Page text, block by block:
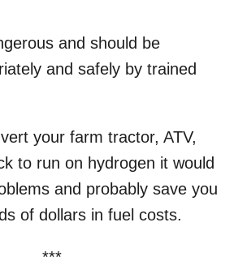
and should be
and safely by trained
your farm tractor, ATV,
to run on hydrogen it would
and probably save you
of dollars in fuel costs.
***